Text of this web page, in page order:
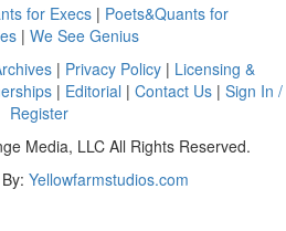
for Execs | Poets&Quants for
| We See Genius
| Privacy Policy | Licensing &
| Editorial | Contact Us| Sign In /
Register
Media, LLC All Rights Reserved.
Yellowfarmstudios.com